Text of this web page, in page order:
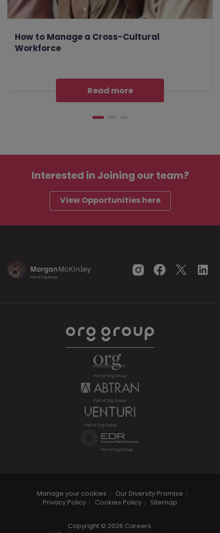
How to Manage a Cross-Cultural
Workforce
Read more
Interested in Joining our team?
View Opportunities here
Manage your cookies
Our Diversity Promise
Privacy Policy
Cookies Policy Sitemap
Copyright © 2026 Careers.